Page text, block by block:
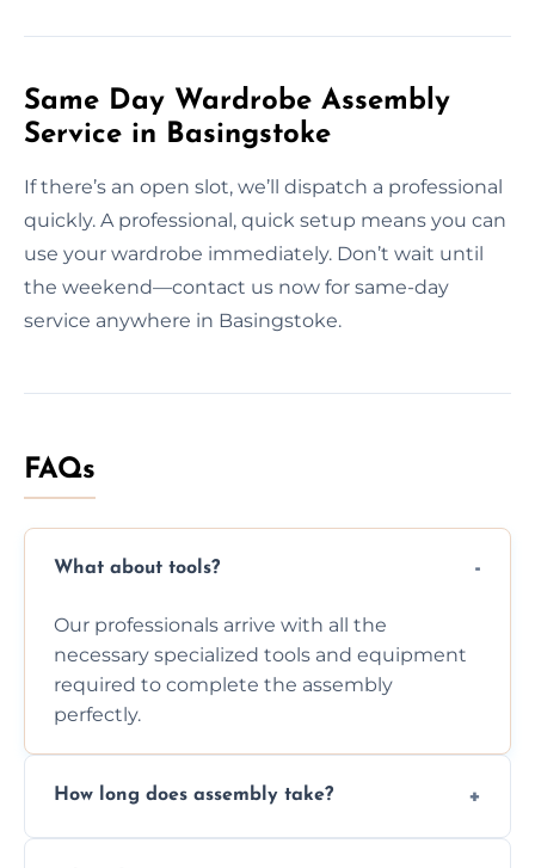
Same Day Wardrobe Assembly
Service in Basingstoke
If there’s an open slot, we’ll dispatch a professional
quickly. A professional, quick setup means you can
use your wardrobe immediately. Don’t wait until
the weekend—contact us now for same-day
service anywhere in Basingstoke.
FAQs
What about tools?
Our professionals arrive with all the
necessary specialized tools and equipment
required to complete the assembly
perfectly.
How long does assembly take?